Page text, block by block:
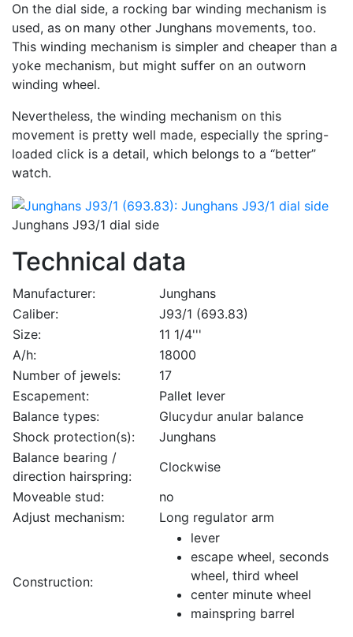
On the dial side, a rocking bar winding mechanism is
used, as on many other Junghans movements, too.
This winding mechanism is simpler and cheaper than a
yoke mechanism, but might suffer on an outworn
winding wheel.
Nevertheless, the winding mechanism on this
movement is pretty well made, especially the spring-
loaded click is a detail, which belongs to a “better”
watch.
Junghans J93/1 dial side
Technical data
Manufacturer:
Junghans
Caliber:
J93/1 (693.83)
Size:
11 1/4'''
A/h:
18000
Number of jewels:
17
Escapement:
Pallet lever
Balance types:
Glucydur anular balance
Shock protection(s):
Junghans
Balance bearing /
direction hairspring:
Clockwise
Moveable stud:
no
Adjust mechanism:
Long regulator arm
Construction:
lever
escape wheel, seconds
wheel, third wheel
center minute wheel
mainspring barrel